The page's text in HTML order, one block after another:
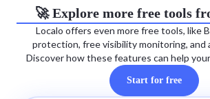
🚀 Explore more free tools
Localo offers even more free tools, like
protection, free visibility monitoring, and
Discover how these features can help
Start for free